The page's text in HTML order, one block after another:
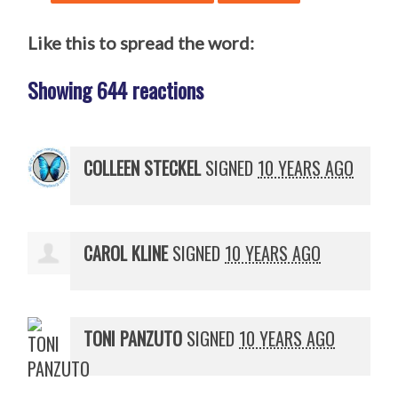
Like this to spread the word:
Showing 644 reactions
COLLEEN STECKELSIGNED 10 YEARS AGO
CAROL KLINESIGNED 10 YEARS AGO
TONI PANZUTO SIGNED 10 YEARS AGO